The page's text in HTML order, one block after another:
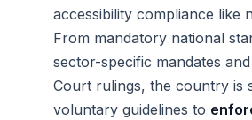
accessibility compliance like
From mandatory national
sector-specific mandates
Court rulings, the country is
voluntary guidelines to